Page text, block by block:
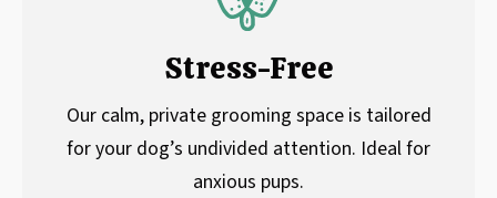
Stress-Free
Our calm, private grooming space is tailored
for your dog’s undivided attention. Ideal for
anxious pups.